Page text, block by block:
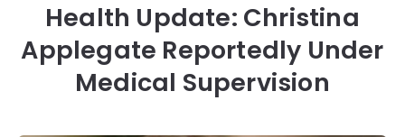
Health Update: Christina
Applegate Reportedly Under
Medical Supervision